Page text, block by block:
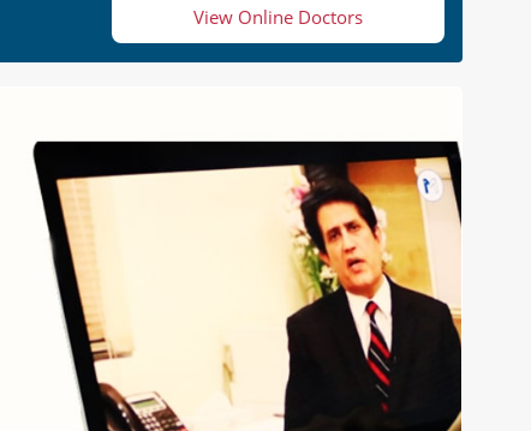
View Online Doctors